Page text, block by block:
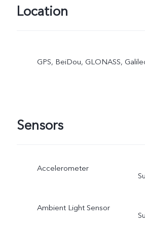
Location
GPS, BeiDou, GLONASS,
Sensors
Accelerometer
Ambient Light Sensor